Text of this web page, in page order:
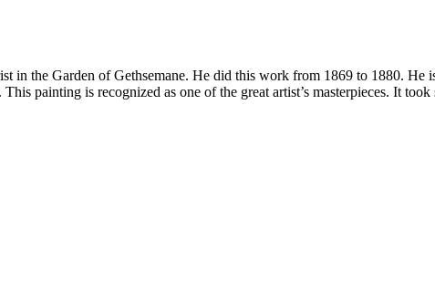
in the Garden of Gethsemane. He did this work from 1869 to 1880. He
painting is recognized as one of the great artist’s masterpieces. It